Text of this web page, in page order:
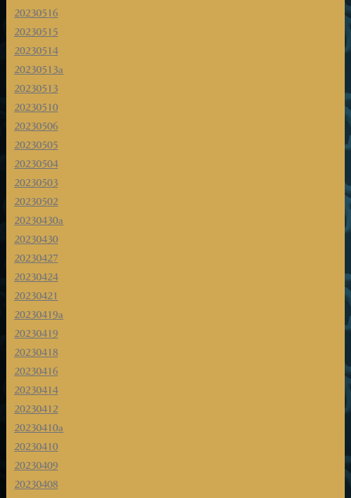
20230516
20230515
20230514
20230513a
20230513
20230510
20230506
20230505
20230504
20230503
20230502
20230430a
20230430
20230427
20230424
20230421
20230419a
20230419
20230418
20230416
20230414
20230412
20230410a
20230410
20230409
20230408